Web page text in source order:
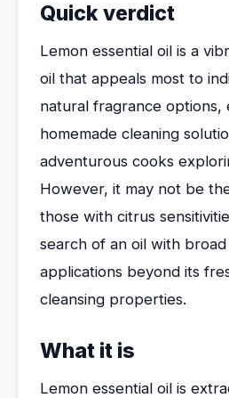
Quick verdict
Lemon essential oil is a
oil that appeals most to
natural fragrance options,
homemade cleaning
adventurous cooks
However, it may not be
those with citrus
search of an oil with
applications beyond its
cleansing properties.
What it is
Lemon essential oil is